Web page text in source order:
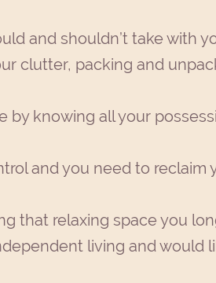
and shouldn’t take with
clutter, packing and
by knowing all your
and you need to reclaim
that relaxing space you
living and would